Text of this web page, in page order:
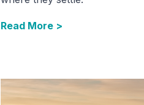
Read More >